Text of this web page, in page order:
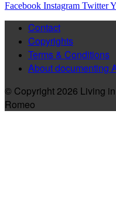
Facebook Instagram Twitter
Contact
Copyrights
Terms & Conditions
About documenting
© Copyright 2026 Living
Romeo